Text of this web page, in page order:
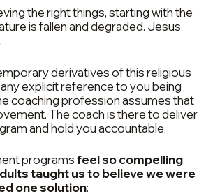
the right things, starting with the
is fallen and degraded. Jesus
derivatives of this religious
explicit reference to you being
coaching profession assumes that
The coach is there to deliver
and hold you accountable.
programsfeel so compelling
taught us to believe we were
one solution: